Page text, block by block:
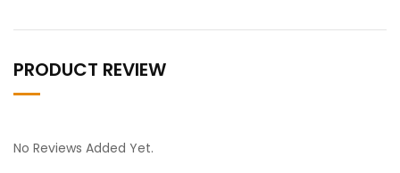
PRODUCT REVIEW
No Reviews Added Yet.